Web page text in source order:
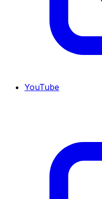
YouTube